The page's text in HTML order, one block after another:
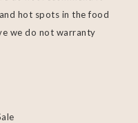
hot spots in the food
we do not warranty